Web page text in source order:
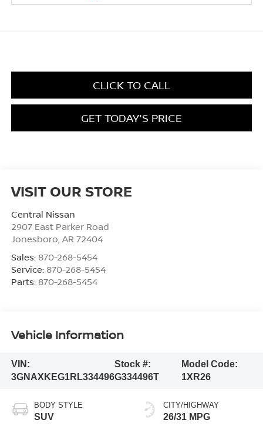
CLICK TO CALL
GET TODAY'S PRICE
VISIT OUR STORE
Central Nissan
2907 East Parker Road
Jonesboro AR 72404
Sales: 870-268-5454
Service: 870-268-5454
Parts: 870-268-5454
Vehicle Information
VIN:
3GNAXKEG1RL334496
Stock #:
G334496T
Model Code:
1XR26
BODY STYLE
SUV
CITY/HIGHWAY
26/31 MPG